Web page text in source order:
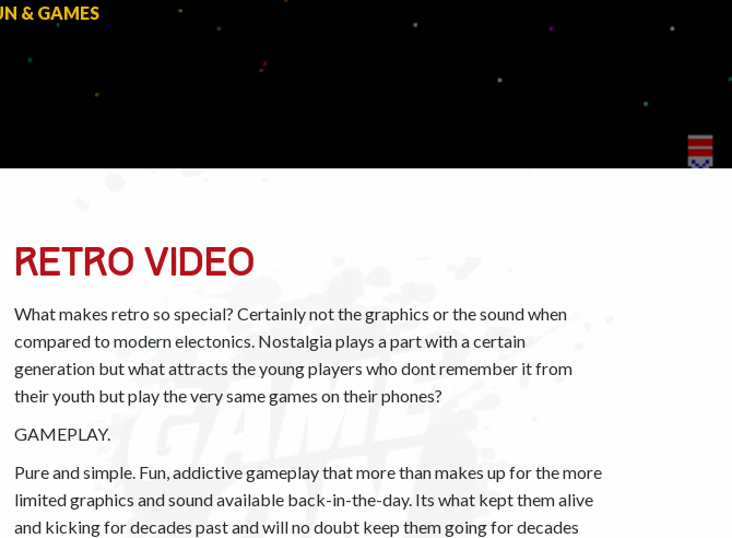
& GAMES
Retro Video
What makes retro so special? Certainly not the graphics or the sound when
compared to modern electonics. Nostalgia plays a part with a certain
generation but what attracts the young players who dont remember it from
their youth but play the very same games on their phones?
GAMEPLAY.
Pure and simple. Fun, addictive gameplay that more than makes up for the more
limited graphics and sound available back-in-the-day. Its what kept them alive
and kicking for decades past and will no doubt keep them going for decades